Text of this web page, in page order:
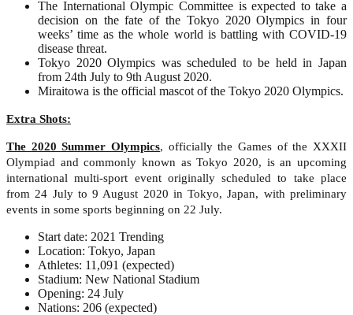
The International Olympic Committee is expected to take a
decision on the fate of the Tokyo 2020 Olympics in four
weeks’ time as the whole world is battling with COVID-19
disease threat.
Tokyo 2020 Olympics was scheduled to be held in Japan
from 24th July to 9th August 2020.
Miraitowa is the official mascot of the Tokyo 2020 Olympics.
Extra Shots:
The 2020 Summer Olympics, officially the Games of the XXXII
Olympiad and commonly known as Tokyo 2020, is an upcoming
international multi-sport event originally scheduled to take place
from 24 July to 9 August 2020 in Tokyo, Japan, with preliminary
events in some sports beginning on 22 July.
Start date: 2021 Trending
Location: Tokyo, Japan
Athletes: 11,091 (expected)
Stadium: New National Stadium
Opening: 24 July
Nations: 206 (expected)